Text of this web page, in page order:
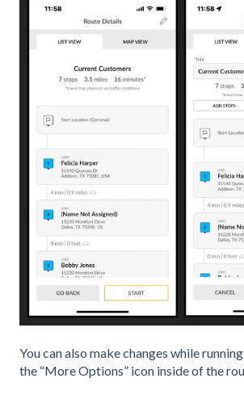
You can also make changes while
the “More Options” icon inside of the